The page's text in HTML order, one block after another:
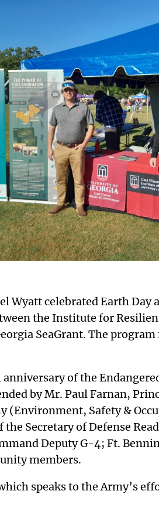
Wyatt celebrated Earth Day
the Institute for
SeaGrant. The
of the
by Mr. Paul Farnan,
(Environment, Safety &
Secretary of Defense
Deputy G-4; Ft.
members.
speaks to the Army’s